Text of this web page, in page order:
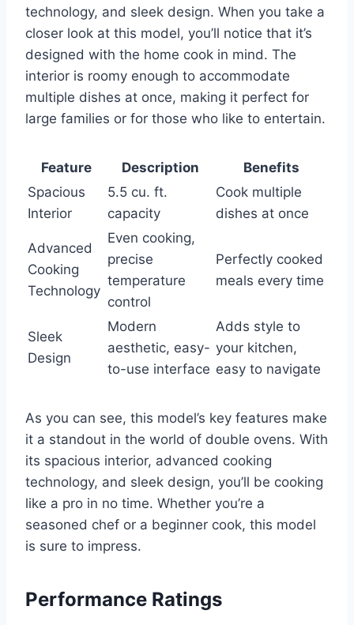
technology, and sleek design. When you take a
closer look at this model, you’ll notice that it’s
designed with the home cook in mind. The
interior is roomy enough to accommodate
multiple dishes at once, making it perfect for
large families or for those who like to entertain.
Feature Description
Benefits
Spacious
Interior
5.5 cu. ft.
capacity
Cook multiple
dishes at once
Advanced
Cooking
Technology
Even cooking,
precise
temperature
control
Perfectly cooked
meals every time
Sleek
Design
Modern
aesthetic, easy-
to-use interface
Adds style to
your kitchen,
easy to navigate
As you can see, this model’s key features make
it a standout in the world of double ovens. With
its spacious interior, advanced cooking
technology, and sleek design, you’ll be cooking
like a pro in no time. Whether you’re a
seasoned chef or a beginner cook, this model
is sure to impress.
Performance Ratings